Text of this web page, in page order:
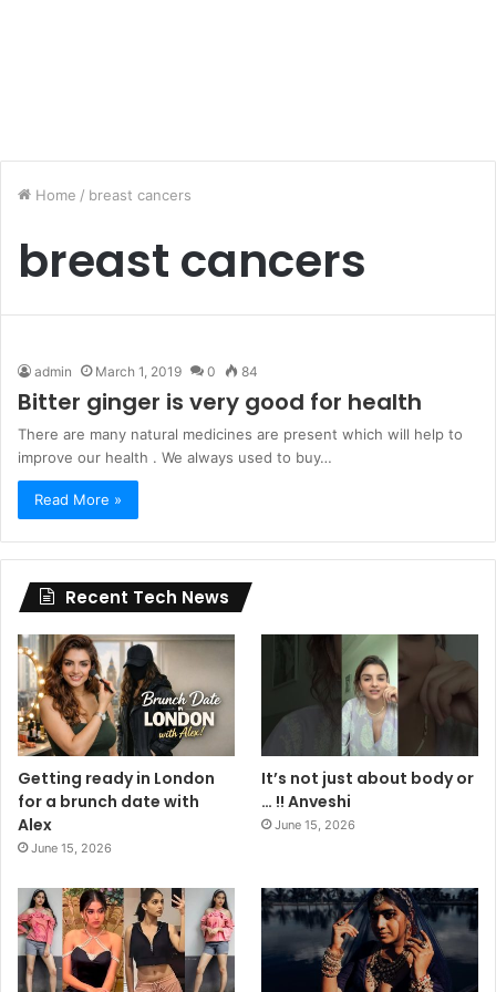
Home / breast cancers
breast cancers
admin March 1, 2019 0 84
Bitter ginger is very good for health
There are many natural medicines are present which will help to
improve our health . We always used to buy…
Read More »
Recent Tech News
Getting ready in London
for a brunch date with
Alex
June 15, 2026
It’s not just about body or
… !! Anveshi
June 15, 2026